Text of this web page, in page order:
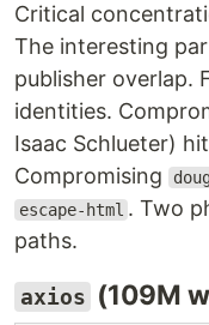
Critical
The interesting
publisher overlap.
identities.
Isaac Schlueter)
Compromising
escape-html . Two
paths.
axios (109M